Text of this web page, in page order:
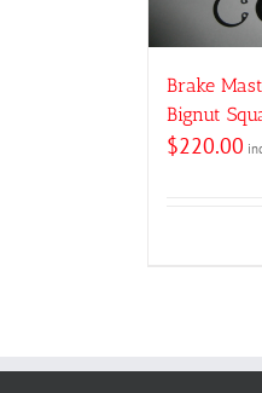
Brake
Bignut
$220.00